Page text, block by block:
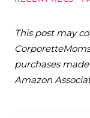
This post may
purchases
Amazon